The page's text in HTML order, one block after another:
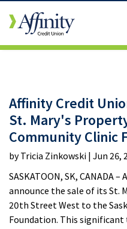
Affinity Credit
St. Mary's
Community Clinic
by Tricia Zinkowski | Jun 26,
SASKATOON, SK, CANADA
announce the sale of its St.
20th Street West to the
Foundation. This